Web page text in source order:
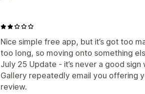
Nice simple free app, but it’s got too
too long, so moving onto something
July 25 Update - it’s never a good
Gallery repeatedly email you offering
review.